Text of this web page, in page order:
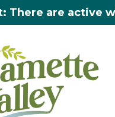
There are active